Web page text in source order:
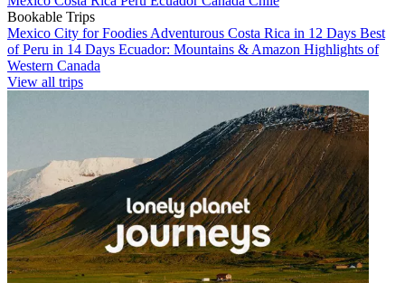
Bookable Trips
Mexico City for Foodies Adventurous Costa Rica in 12 Days Best
of Peru in 14 Days Ecuador: Mountains & Amazon Highlights of
Western Canada
View all trips